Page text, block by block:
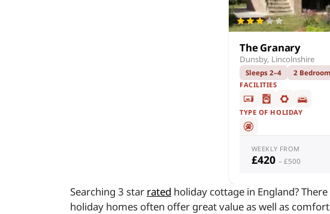
The Granary
Dunsby, Lincolnshire
Sleeps 2–4 2
FACILITIES
TYPE OF HOLIDAY
WEEKLY FROM
£420 – £500
Searching 3 star rated holiday cottage in England?
holiday homes often offer great value as well as